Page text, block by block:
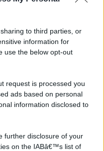
to third parties, or
information for
use the below opt-out
request is processed you
ads based on personal
information disclosed to
further disclosure of your
on the IABâ€™s list of